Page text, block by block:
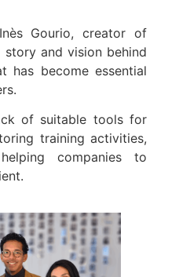
Gourio, creator of
story and vision behind
has become essential
of suitable tools for
training activities,
companies to